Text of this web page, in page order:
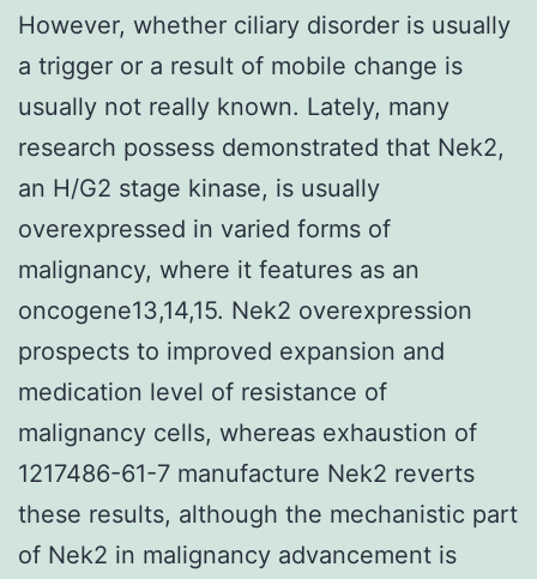
However, whether ciliary disorder is usually
a trigger or a result of mobile change is
usually not really known. Lately, many
research possess demonstrated that Nek2,
an H/G2 stage kinase, is usually
overexpressed in varied forms of
malignancy, where it features as an
oncogene13,14,15. Nek2 overexpression
prospects to improved expansion and
medication level of resistance of
malignancy cells, whereas exhaustion of
1217486-61-7 manufacture Nek2 reverts
these results, although the mechanistic part
of Nek2 in malignancy advancement is